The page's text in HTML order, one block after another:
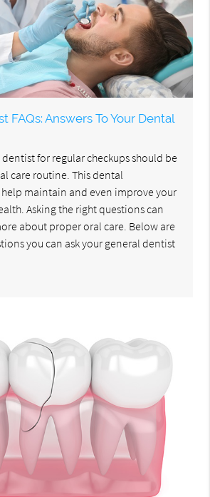
FAQs: Answers To Your Dental
for regular checkups should be
care routine. This dental
maintain and even improve your
Asking the right questions can
about proper oral care. Below are
you can ask your general dentist